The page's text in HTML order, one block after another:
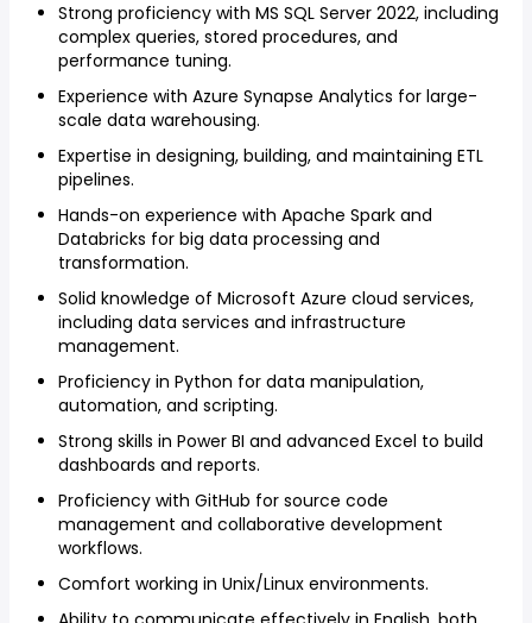
Strong proficiency with MS SQL Server 2022, including
complex queries, stored procedures, and
performance tuning.
Experience with Azure Synapse Analytics for large-
scale data warehousing.
Expertise in designing, building, and maintaining ETL
pipelines.
Hands-on experience with Apache Spark and
Databricks for big data processing and
transformation.
Solid knowledge of Microsoft Azure cloud services,
including data services and infrastructure
management.
Proficiency in Python for data manipulation,
automation, and scripting.
Strong skills in Power BI and advanced Excel to build
dashboards and reports.
Proficiency with GitHub for source code
management and collaborative development
workflows.
Comfort working in Unix/Linux environments.